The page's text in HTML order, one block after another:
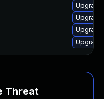
Upgrade
Threat